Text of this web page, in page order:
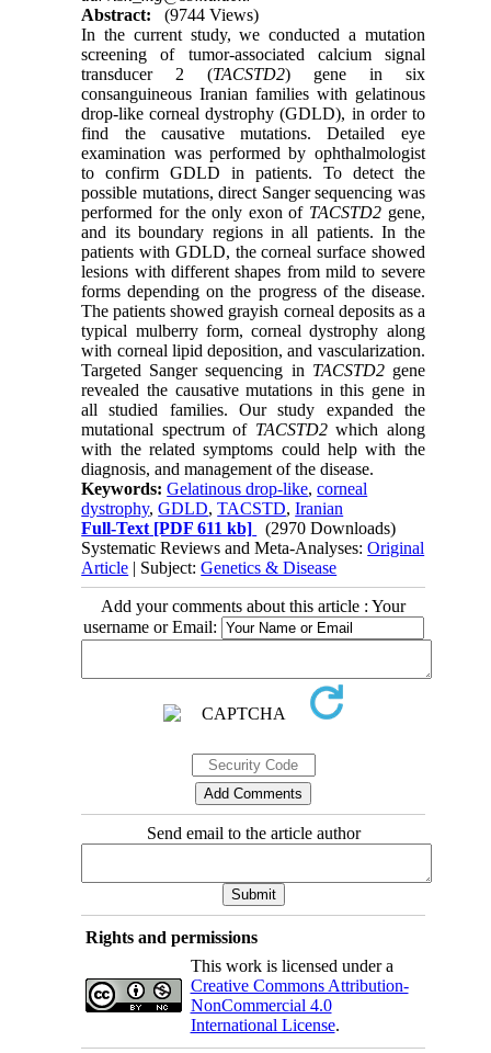
Abstract:
(9744 Views)
In the current study, we conducted a mutation
screening of tumor-associated calcium signal
transducer 2 (TACSTD2) gene in six
consanguineous Iranian families with gelatinous
drop-like corneal dystrophy (GDLD), in order to
find the causative mutations. Detailed eye
examination was performed by ophthalmologist
to confirm GDLD in patients. To detect the
possible mutations, direct Sanger sequencing was
performed for the only exon of TACSTD2 gene,
and its boundary regions in all patients. In the
patients with GDLD, the corneal surface showed
lesions with different shapes from mild to severe
forms depending on the progress of the disease.
The patients showed grayish corneal deposits as a
typical mulberry form, corneal dystrophy along
with corneal lipid deposition, and vascularization.
Targeted Sanger sequencing in TACSTD2gene
revealed the causative mutations in this gene in
all studied families. Our study expanded the
mutational spectrum of TACSTD2which along
with the related symptoms could help with the
diagnosis, and management of the disease.
Keywords:Gelatinous drop-like,corneal
dystrophy,GDLD,TACSTD,Iranian
Full-Text [PDF 611 kb]
(2970 Downloads)
Systematic Reviews and Meta-Analyses:Original
Article | Subject:Genetics & Disease
Add your comments about this article : Your
username or Email:
Send email to the article author
Rights and permissions
This work is licensed under a
Creative Commons Attribution-
NonCommercial 4.0
International License.